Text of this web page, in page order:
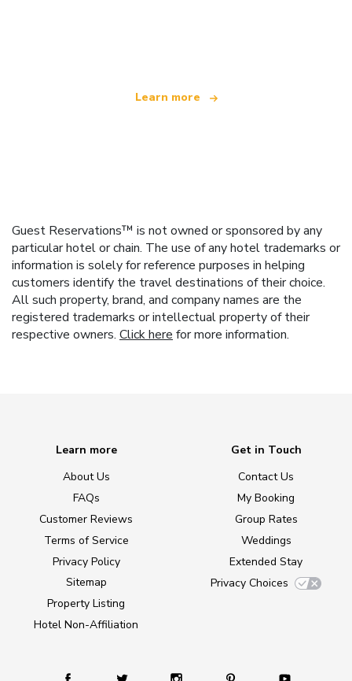
Learn more
Guest Reservations™ is not owned or sponsored by any
particular hotel or chain. The use of any hotel trademarks or
information is solely for reference purposes in helping
customers identify the travel destinations of their choice.
All such property, brand, and company names are the
registered trademarks or intellectual property of their
respective owners. Click here for more information.
Learn more
About Us
FAQs
Customer Reviews
Terms of Service
Privacy Policy
Sitemap
Property Listing
Hotel Non-Affiliation
Get in Touch
Contact Us
My Booking
Group Rates
Weddings
Extended Stay
Privacy Choices